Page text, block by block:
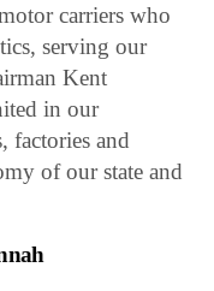
carriers who
serving our
Kent
in our
factories and
of our state and